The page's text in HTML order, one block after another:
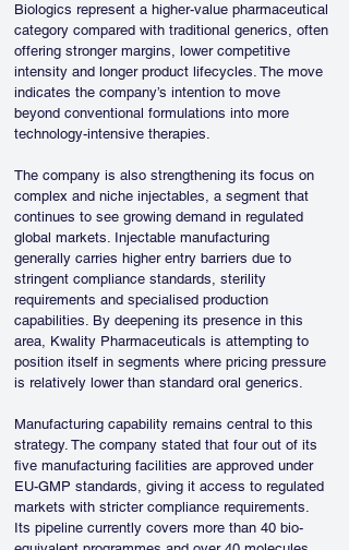
Biologics represent a higher-value pharmaceutical
category compared with traditional generics, often
offering stronger margins, lower competitive
intensity and longer product lifecycles. The move
indicates the company’s intention to move
beyond conventional formulations into more
technology-intensive therapies.
The company is also strengthening its focus on
complex and niche injectables, a segment that
continues to see growing demand in regulated
global markets. Injectable manufacturing
generally carries higher entry barriers due to
stringent compliance standards, sterility
requirements and specialised production
capabilities. By deepening its presence in this
area, Kwality Pharmaceuticals is attempting to
position itself in segments where pricing pressure
is relatively lower than standard oral generics.
Manufacturing capability remains central to this
strategy. The company stated that four out of its
five manufacturing facilities are approved under
EU-GMP standards, giving it access to regulated
markets with stricter compliance requirements.
Its pipeline currently covers more than 40 bio-